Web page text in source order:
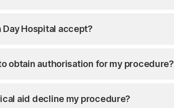
Hospital accept?
obtain authorisation for my procedure?
aid decline my procedure?